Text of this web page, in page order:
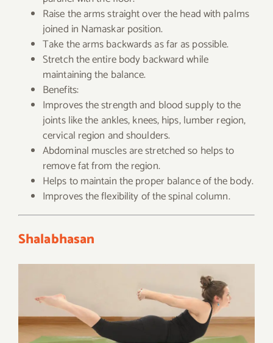
Raise the arms straight over the head with palms
joined in Namaskar position.
Take the arms backwards as far as possible.
Stretch the entire body backward while
maintaining the balance.
Benefits:
Improves the strength and blood supply to the
joints like the ankles, knees, hips, lumber region,
cervical region and shoulders.
Abdominal muscles are stretched so helps to
remove fat from the region.
Helps to maintain the proper balance of the body.
Improves the flexibility of the spinal column.
Shalabhasan